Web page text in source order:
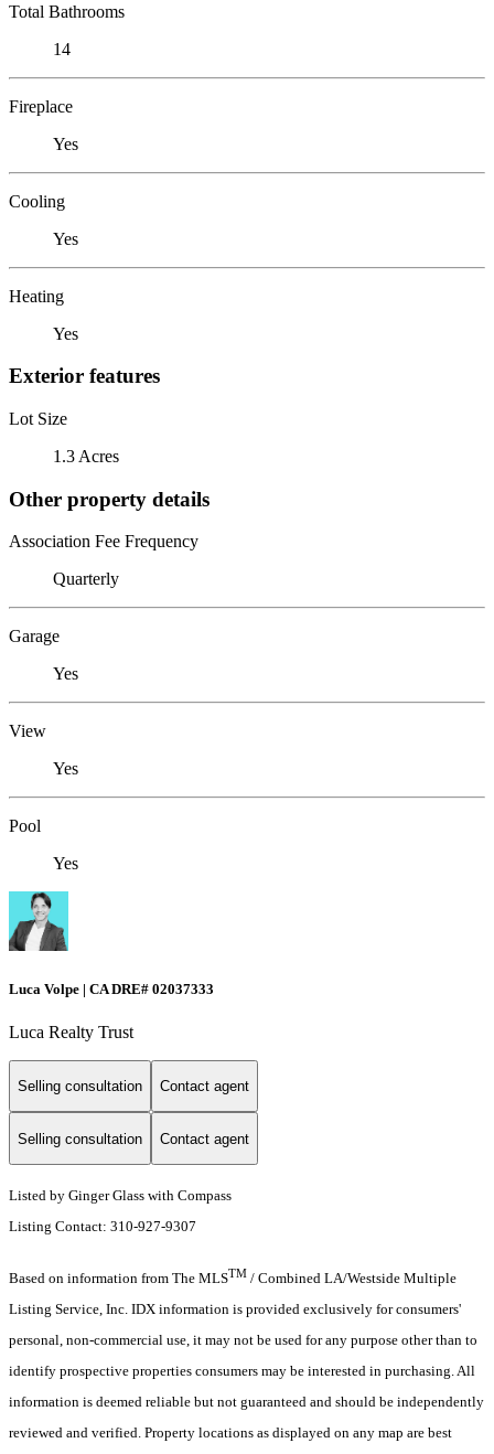
Total Bathrooms
14
Fireplace
Yes
Cooling
Yes
Heating
Yes
Exterior features
Lot Size
1.3 Acres
Other property details
Association Fee Frequency
Quarterly
Garage
Yes
View
Yes
Pool
Yes
Luca Volpe | CA DRE# 02037333
Luca Realty Trust
Selling consultation Contact agent
Selling consultation Contact agent
Listed by Ginger Glass with Compass
Listing Contact: 310-927-9307
Based on information from The MLSTM / Combined LA/Westside Multiple
Listing Service, Inc. IDX information is provided exclusively for consumers'
personal, non-commercial use, it may not be used for any purpose other than to
identify prospective properties consumers may be interested in purchasing. All
information is deemed reliable but not guaranteed and should be independently
reviewed and verified. Property locations as displayed on any map are best